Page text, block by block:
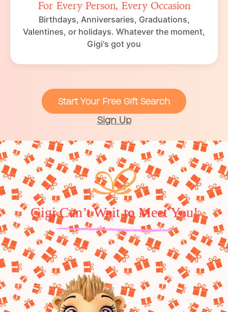
For Every Person, Every Occasion
Birthdays, Anniversaries, Graduations,
Valentines, or holidays. Whatever the moment,
Gigi's got you
Start Your Free Gift Search
Sign Up
Gigi Can’t Wait to Meet You!